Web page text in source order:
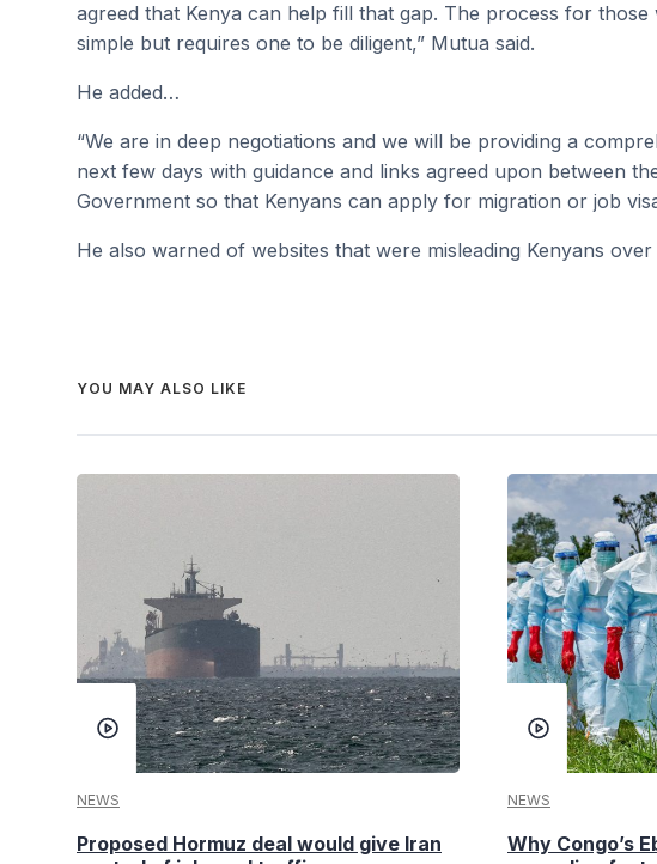
agreed that Kenya can help fill that gap. The process for those
simple but requires one to be diligent,” Mutua said.
He added…
“We are in deep negotiations and we will be providing a
next few days with guidance and links agreed upon between
Government so that Kenyans can apply for migration or job
He also warned of websites that were misleading Kenyans
YOU MAY ALSO LIKE
NEWS
Proposed Hormuz deal would give Iran
NEWS
Why Congo’s